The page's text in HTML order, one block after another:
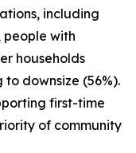
including
people with
households
downsize (56%).
first-time
of community